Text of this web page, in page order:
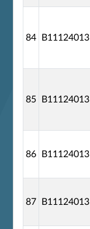
84 B11124013
85 B11124013
86 B11124013
87 B11124013